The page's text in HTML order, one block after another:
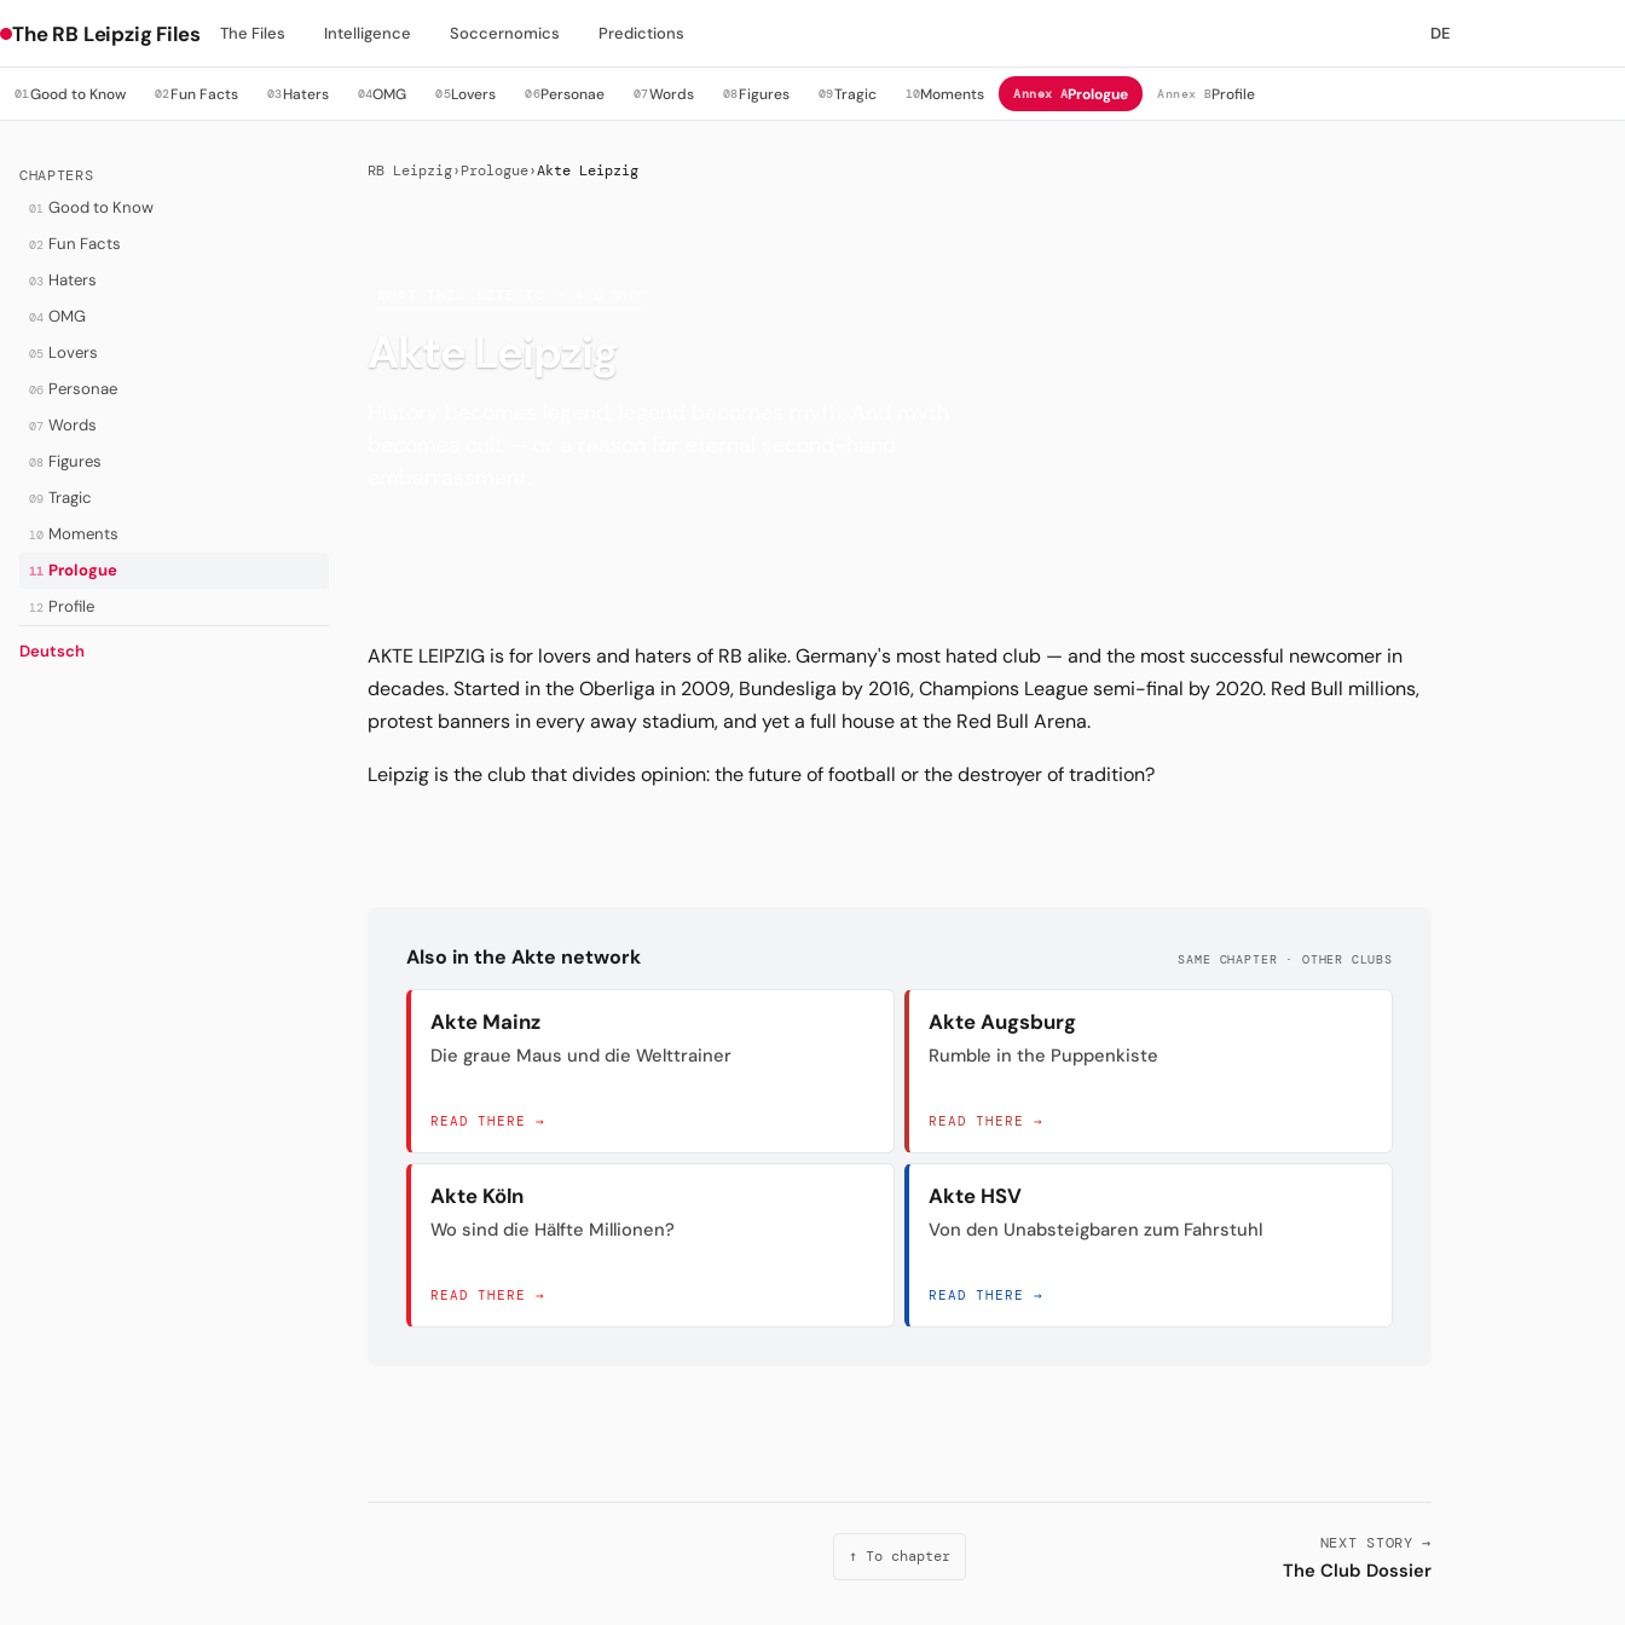
The RB Leipzig Files The Files Intelligence Soccernomics Predictions DE
01Good to Know 02Fun Facts 03Haters 04OMG 05Lovers 06Personae 07Words 08Figures 09Tragic 10Moments Annex APrologue Annex BProfile
CHAPTERS
01 Good to Know
02 Fun Facts
03 Haters
04 OMG
05 Lovers
06 Personae
07 Words
08 Figures
09 Tragic
10 Moments
11 Prologue
12 Profile
Deutsch
RB Leipzig› Prologue›Akte Leipzig
Akte Leipzig
AKTE LEIPZIG is for lovers and haters of RB alike. Germany's most hated club — and the most successful newcomer in
decades. Started in the Oberliga in 2009, Bundesliga by 2016, Champions League semi-final by 2020. Red Bull millions,
protest banners in every away stadium, and yet a full house at the Red Bull Arena.
Leipzig is the club that divides opinion: the future of football or the destroyer of tradition?
Also in the Akte network SAME CHAPTER · OTHER CLUBS
Akte Mainz
Die graue Maus und die Welttrainer
READ THERE →
Akte Augsburg
Rumble in the Puppenkiste
READ THERE →
Akte Köln
Wo sind die Hälfte Millionen?
READ THERE →
Akte HSV
Von den Unabsteigbaren zum Fahrstuhl
READ THERE →
↑ To chapter
NEXT STORY →
The Club Dossier